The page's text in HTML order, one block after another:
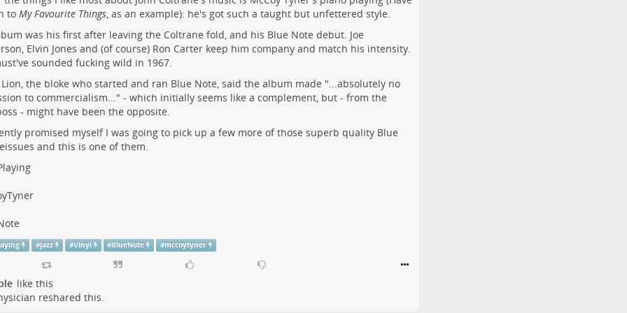
to My Favourite Things, as an example): he's got such a taught but unfettered style.
was his first after leaving the Coltrane fold, and his Blue Note debut. Joe
Elvin Jones and (of course) Ron Carter keep him company and match his intensity.
sounded fucking wild in 1967.
the bloke who started and ran Blue Note, said the album made "...absolutely no
to commercialism..." - which initially seems like a complement, but - from the
- might have been the opposite.
promised myself I was going to pick up a few more of those superb quality Blue
and this is one of them.
#jazz #Vinyl #BlueNote #mccoytyner
like this
reshared this.